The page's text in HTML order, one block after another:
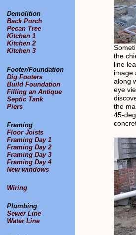
Demolition
Back Porch
Pecan Tree
Kitchen 1
Kitchen 2
Kitchen 3
Footer/Foundation
Dig Footers
Build Foundation
Filling an Antique
Septic Tank
Piers
Framing
Floor Joists
Framing Day 1
Framing Day 2
Framing Day 3
Framing Day 4
New windows
Wiring
Plumbing
Sewer Line
Water Line
the
line
image
along
eye
the
45-